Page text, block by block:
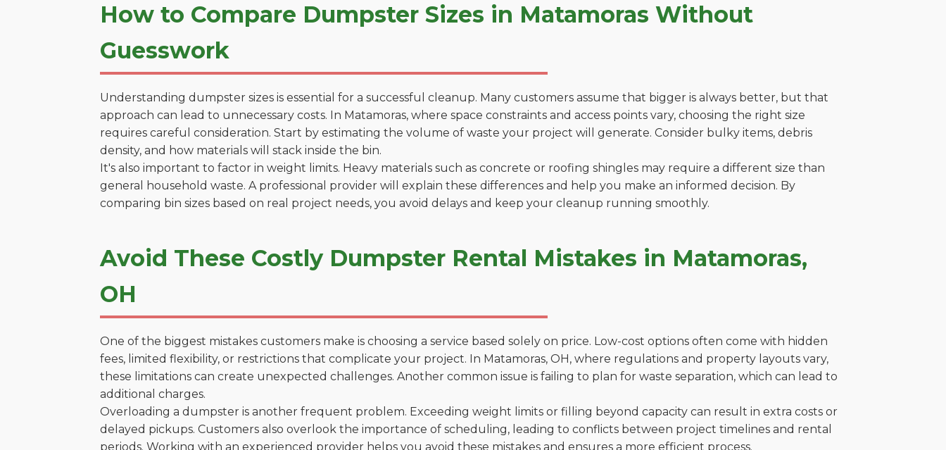
How to Compare Dumpster Sizes in Matamoras Without
Guesswork
Understanding dumpster sizes is essential for a successful cleanup. Many customers assume that bigger is always better, but that
approach can lead to unnecessary costs. In Matamoras, where space constraints and access points vary, choosing the right size
requires careful consideration. Start by estimating the volume of waste your project will generate. Consider bulky items, debris
density, and how materials will stack inside the bin.
It's also important to factor in weight limits. Heavy materials such as concrete or roofing shingles may require a different size than
general household waste. A professional provider will explain these differences and help you make an informed decision. By
comparing bin sizes based on real project needs, you avoid delays and keep your cleanup running smoothly.
Avoid These Costly Dumpster Rental Mistakes in Matamoras,
OH
One of the biggest mistakes customers make is choosing a service based solely on price. Low-cost options often come with hidden
fees, limited flexibility, or restrictions that complicate your project. In Matamoras, OH, where regulations and property layouts vary,
these limitations can create unexpected challenges. Another common issue is failing to plan for waste separation, which can lead to
additional charges.
Overloading a dumpster is another frequent problem. Exceeding weight limits or filling beyond capacity can result in extra costs or
delayed pickups. Customers also overlook the importance of scheduling, leading to conflicts between project timelines and rental
periods. Working with an experienced provider helps you avoid these mistakes and ensures a more efficient process.